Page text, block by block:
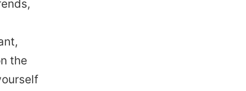
the